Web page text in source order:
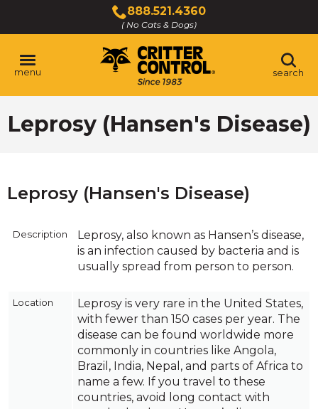
Main
Content
888.521.4360
( No Cats & Dogs)
Click
to
call
menu search
Leprosy (Hansen's Disease)
Leprosy (Hansen's Disease)
Description
Leprosy, also known as Hansen’s disease,
is an infection caused by bacteria and is
usually spread from person to person.
Location
Leprosy is very rare in the United States,
with fewer than 150 cases per year. The
disease can be found worldwide more
commonly in countries like Angola,
Brazil, India, Nepal, and parts of Africa to
name a few. If you travel to these
countries, avoid long contact with